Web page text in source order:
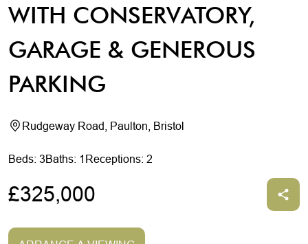
WITH CONSERVATORY,
GARAGE & GENEROUS
PARKING
Rudgeway Road, Paulton, Bristol
Beds: 3Baths: 1 Receptions: 2
£325,000